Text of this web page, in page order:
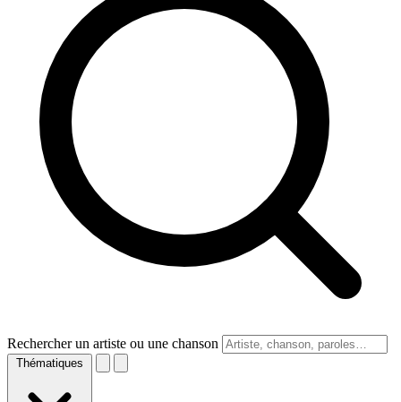
Rechercher un artiste ou une chanson
Thématiques